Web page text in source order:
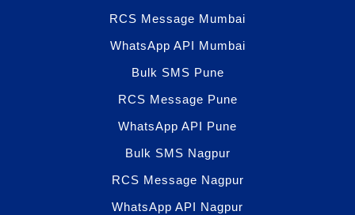
RCS Message Mumbai
WhatsApp API Mumbai
Bulk SMS Pune
RCS Message Pune
WhatsApp API Pune
Bulk SMS Nagpur
RCS Message Nagpur
WhatsApp API Nagpur